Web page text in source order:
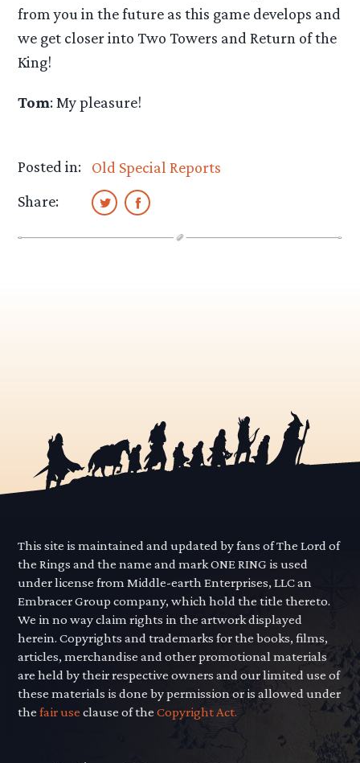
from you in the future as this game develops and
we get closer into Two Towers and Return of the
King!
Tom: My pleasure!
Posted in:
Old Special Reports
Share:
This site is maintained and updated by fans of The Lord of
the Rings and the name and mark ONE RING is used
under license from Middle-earth Enterprises, LLC an
Embracer Group company, which hold the title thereto.
We in no way claim rights in the artwork displayed
herein. Copyrights and trademarks for the books, films,
articles, merchandise and other promotional materials
are held by their respective owners and our limited use of
these materials is done by permission or is allowed under
thefair use clause of theCopyright Act.